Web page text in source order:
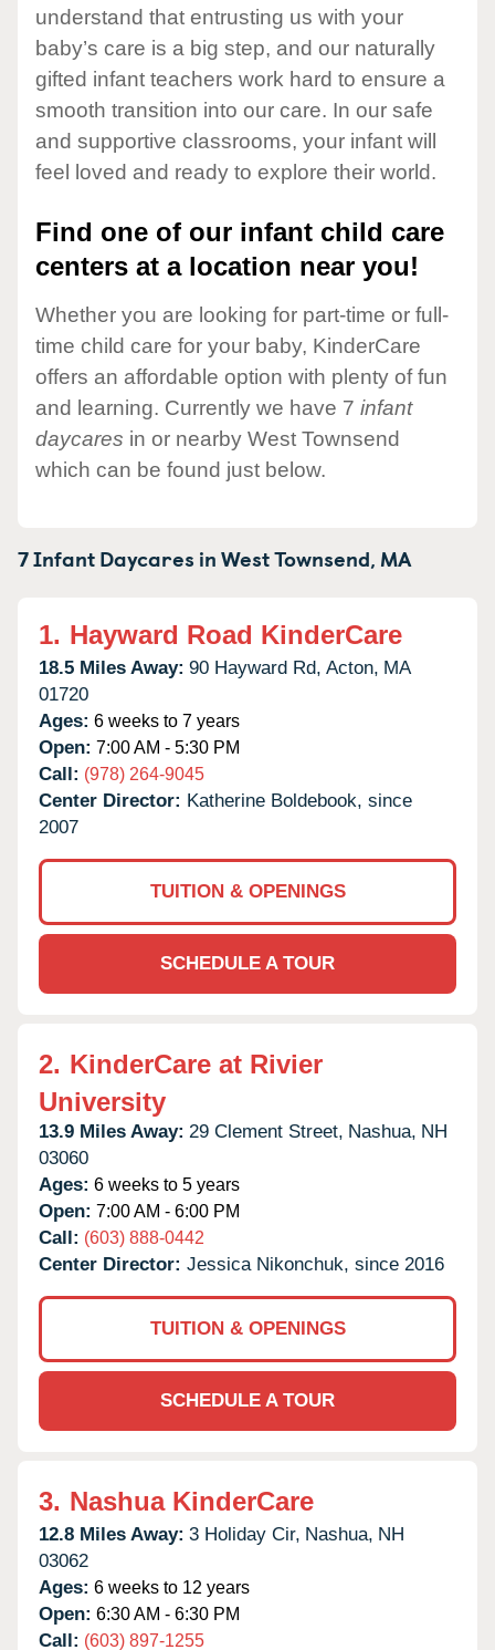
understand that entrusting us with your
baby’s care is a big step, and our naturally
gifted infant teachers work hard to ensure a
smooth transition into our care. In our safe
and supportive classrooms, your infant will
feel loved and ready to explore their world.
Find one of our infant child care
centers at a location near you!
Whether you are looking for part-time or full-
time child care for your baby, KinderCare
offers an affordable option with plenty of fun
and learning. Currently we have 7 infant
daycares in or nearby West Townsend
which can be found just below.
7 Infant Daycares inWest Townsend, MA
1. Hayward Road KinderCare
18.5 Miles Away: 90 Hayward Rd, Acton, MA
01720
Ages: 6 weeks to 7 years
Open: 7:00 AM - 5:30 PM
Call: (978) 264-9045
Center Director: Katherine Boldebook, since
2007
TUITION & OPENINGS
SCHEDULE A TOUR
2. KinderCare at Rivier
University
13.9 Miles Away: 29 Clement Street, Nashua, NH
03060
Ages: 6 weeks to 5 years
Open: 7:00 AM - 6:00 PM
Call: (603) 888-0442
Center Director: Jessica Nikonchuk, since 2016
TUITION & OPENINGS
SCHEDULE A TOUR
3. Nashua KinderCare
12.8 Miles Away: 3 Holiday Cir, Nashua, NH
03062
Ages: 6 weeks to 12 years
Open: 6:30 AM - 6:30 PM
Call: (603) 897-1255